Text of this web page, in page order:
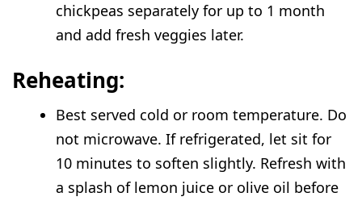
chickpeas separately for up to 1 month
and add fresh veggies later.
Reheating:
Best served cold or room temperature. Do
not microwave. If refrigerated, let sit for
10 minutes to soften slightly. Refresh with
a splash of lemon juice or olive oil before